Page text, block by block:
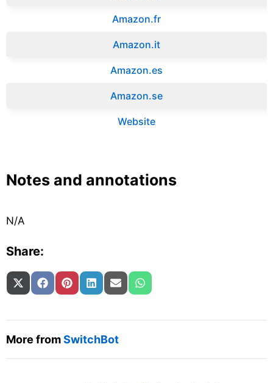
Amazon.fr‎
Amazon.it‎
Amazon.es‎
Amazon.se‎
Website
Notes and annotations
N/A
Share:
Share on
X (Twitter)
Share on
FacebookShare on
PinterestShare on
LinkedInShare on
Email Share on
WhatsApp
More fromSwitchBot